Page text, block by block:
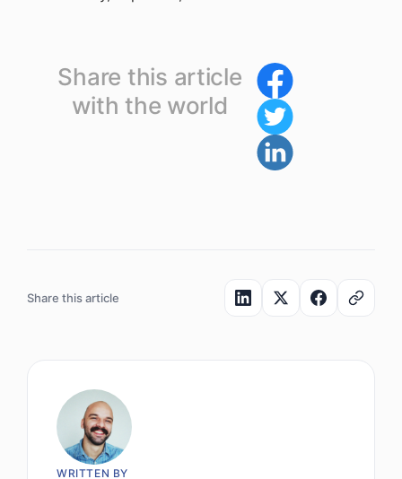
Share this article
with the world
Share this article
WRITTEN BY